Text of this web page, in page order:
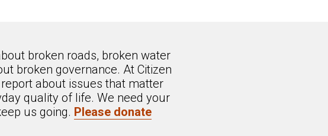
broken roads, broken water
broken governance. At Citizen
about issues that matter
quality of life. We need your
us going. Please donate